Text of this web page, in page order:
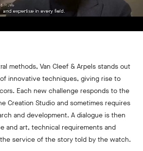
methods, Van Cleef & Arpels stands out
innovative techniques, giving rise to
Each new challenge responds to the
Creation Studio and sometimes requires
and development. A dialogue is then
and art, technical requirements and
service of the story told by the watch.